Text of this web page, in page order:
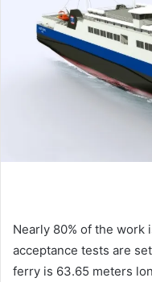
Nearly 80% of the work
acceptance tests are
ferry is 63.65 meters